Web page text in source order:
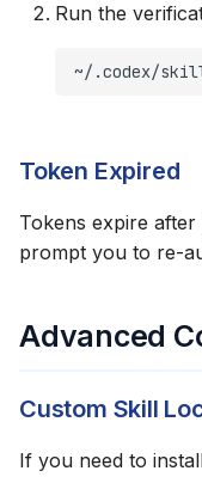
Run the
~/.codex/
Token Expired
Tokens expire
prompt you to re-
Advanced
Custom Skill
If you need to